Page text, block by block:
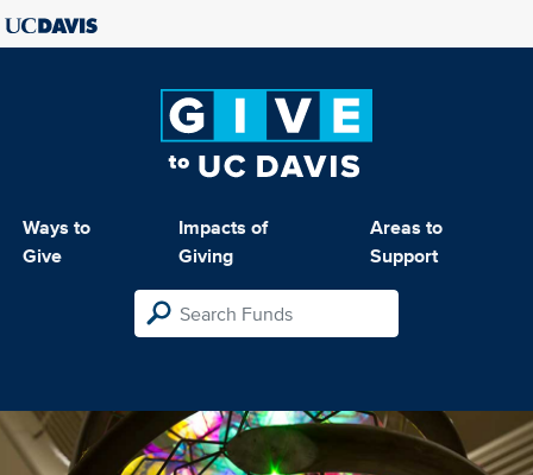
Ways to
Give
Impacts of
Giving
Areas to
Support